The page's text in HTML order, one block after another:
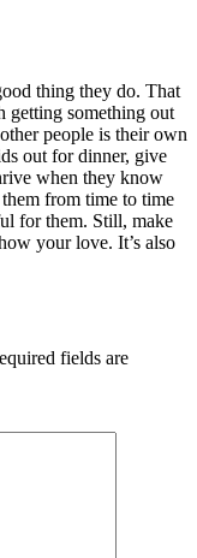
thing they do. That
getting something out
people is their own
out for dinner, give
when they know
from time to time
for them. Still, make
your love. It’s also
fields are